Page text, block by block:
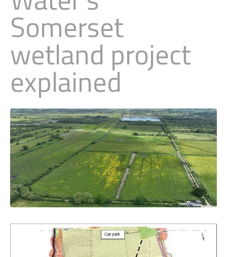
Somerset
wetland project
explained
Little Owl
Long Eared
Montagus Harrier
Osprey
Peregrine
Red Kite
Rough-legged Buzzard